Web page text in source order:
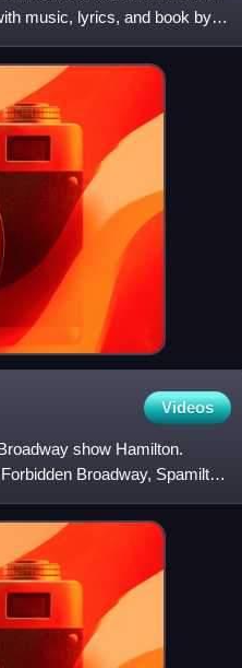
music, lyrics, and book by
Videos
show Hamilton.
Broadway, Spamilton